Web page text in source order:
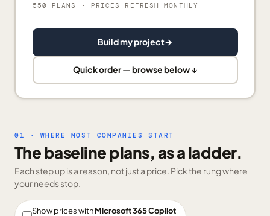
550 PLANS · PRICES REFRESH MONTHLY
Build my project→
Quick order — browse below ↓
01 · WHERE MOST COMPANIES START
The baseline plans, as a ladder.
Each step up is a reason, not just a price. Pick the rung where
your needs stop.
Show prices withMicrosoft 365 Copilot